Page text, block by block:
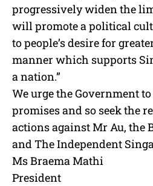
progressively widen the
will promote a political
to people’s desire for
manner which supports
a nation.”
We urge the Government
promises and so seek the
actions against Mr Au, the
and The Independent
Ms Braema Mathi
President